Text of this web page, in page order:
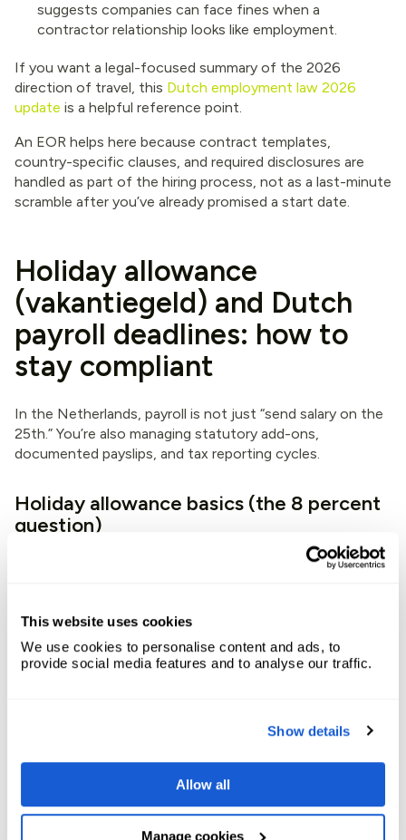
This website uses cookies
We use cookies to personalise content and ads, to
provide social media features and to analyse our traffic.
Show details
Allow all
Manage cookies
suggests companies can face fines when a
contractor relationship looks like employment.
If you want a legal-focused summary of the 2026
direction of travel, this Dutch employment law 2026
update is a helpful reference point.
An EOR helps here because contract templates,
country-specific clauses, and required disclosures are
handled as part of the hiring process, not as a last-minute
scramble after you’ve already promised a start date.
Holiday allowance
(vakantiegeld) and Dutch
payroll deadlines: how to
stay compliant
In the Netherlands, payroll is not just “send salary on the
25th.” You’re also managing statutory add-ons,
documented payslips, and tax reporting cycles.
Holiday allowance basics (the 8 percent
question)
holiday
out once a year, often around May or June, but some
companies choose a monthly accrual and payout.
What matters is that you:
calculate it consistently (especially for variable pay)